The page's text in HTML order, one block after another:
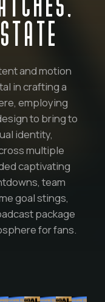
and motion
in crafting a
employing
to bring to
identity,
multiple
captivating
team
goal stings,
package
for fans.